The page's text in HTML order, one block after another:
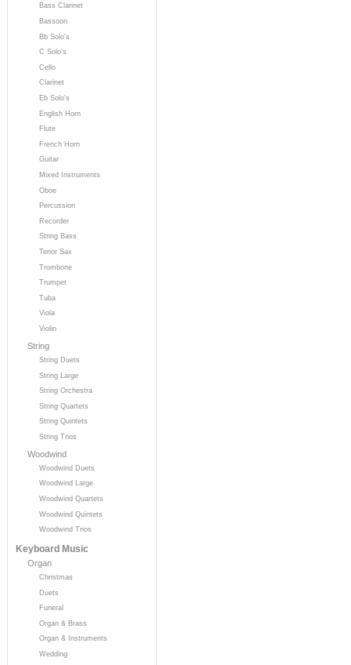
Bass Clarinet
Bassoon
Bb Solo's
C Solo's
Cello
Clarinet
Eb Solo's
English Horn
Flute
French Horn
Guitar
Mixed Instruments
Oboe
Percussion
Recorder
String Bass
Tenor Sax
Trombone
Trumpet
Tuba
Viola
Violin
String
String Duets
String Large
String Orchestra
String Quartets
String Quintets
String Trios
Woodwind
Woodwind Duets
Woodwind Large
Woodwind Quartets
Woodwind Quintets
Woodwind Trios
Keyboard Music
Organ
Christmas
Duets
Funeral
Organ & Brass
Organ & Instruments
Wedding